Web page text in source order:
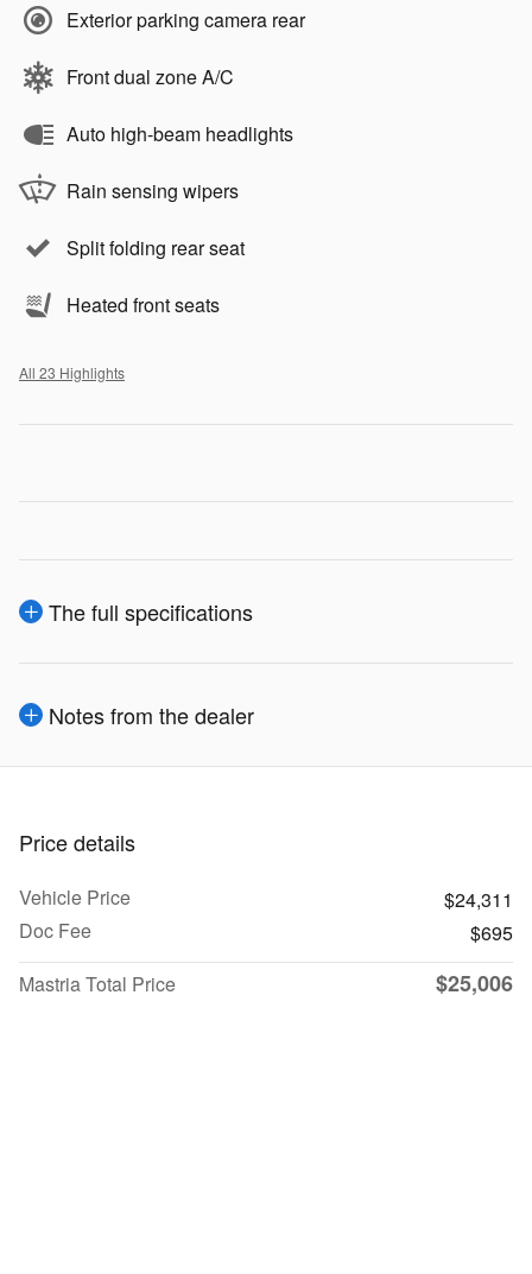
Exterior parking camera rear
Front dual zone A/C
Auto high-beam headlights
Rain sensing wipers
Split folding rear seat
Heated front seats
All 23 Highlights
The full specifications
Notes from the dealer
Price details
Vehicle Price
$24,311
Doc Fee
$695
Mastria Total Price
$25,006